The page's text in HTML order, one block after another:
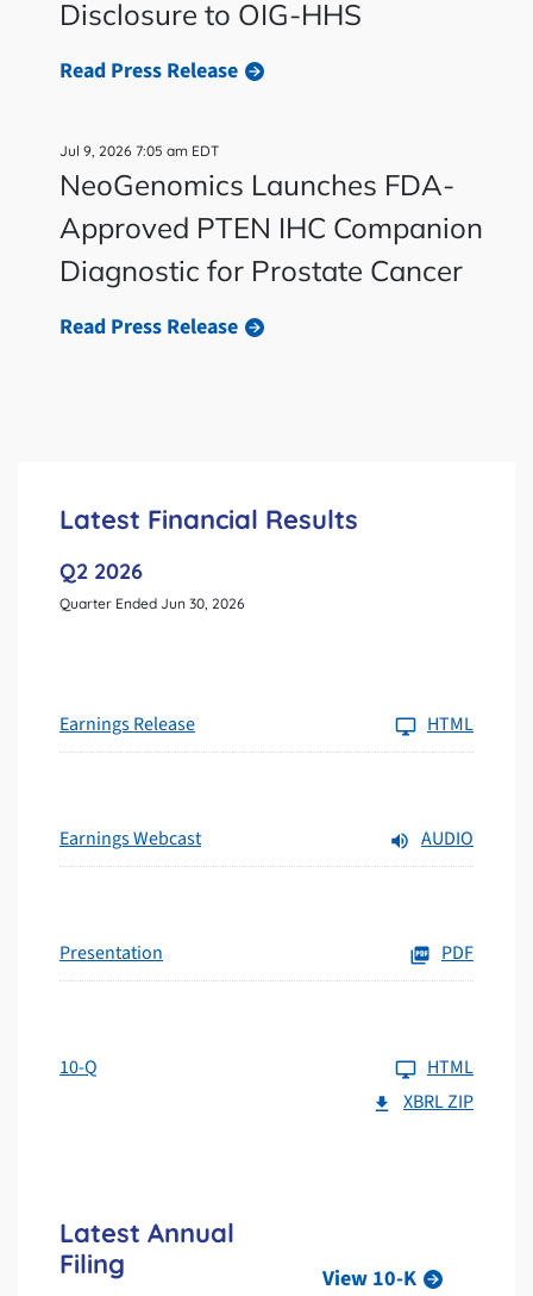
Disclosure to OIG-HHS
Read Press Release
Jul 9, 2026 7:05 am EDT
NeoGenomics Launches FDA-
Approved PTEN IHC Companion
Diagnostic for Prostate Cancer
Read Press Release
Latest Financial Results
Q2 2026
Quarter Ended Jun 30, 2026
Earnings Release HTML
Earnings Webcast AUDIO
Presentation PDF
10-Q
HTML
XBRL ZIP
Latest Annual
Filing
View 10-K